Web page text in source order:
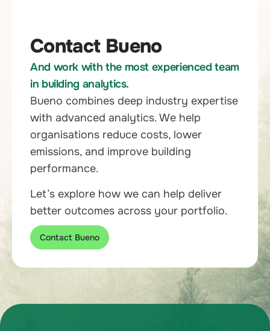
Contact Bueno
And work with the most experienced team
in building analytics.
Bueno combines deep industry expertise
with advanced analytics. We help
organisations reduce costs, lower
emissions, and improve building
performance.
Let’s explore how we can help deliver
better outcomes across your portfolio.
Contact Bueno